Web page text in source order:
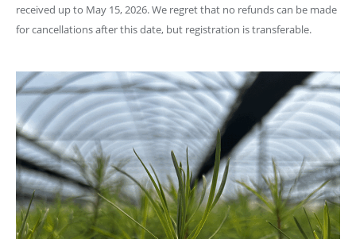
received up to May 15, 2026. We regret that no refunds can be made
for cancellations after this date, but registration is transferable.